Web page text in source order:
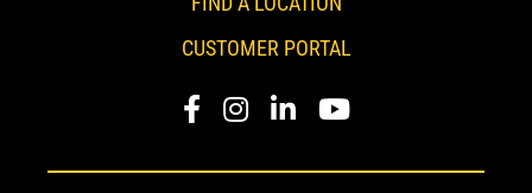
12507 Pacific Hwy SW
(253) 536-8800
CUSTOMER PORTAL
Facebook
Instagram
LinkedinYoutube